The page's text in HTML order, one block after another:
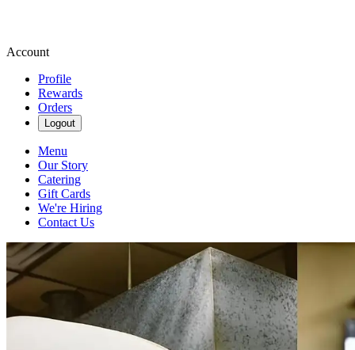
Account
Profile
Rewards
Orders
Logout
Menu
Our Story
Catering
Gift Cards
We're Hiring
Contact Us